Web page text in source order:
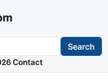
Search
Contact